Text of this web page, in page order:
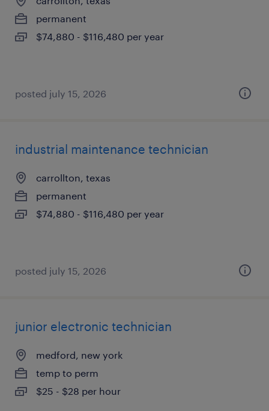
permanent
$74,880 - $116,480 per year
posted july 15, 2026
industrial maintenance technician
carrollton, texas
permanent
$74,880 - $116,480 per year
posted july 15, 2026
junior electronic technician
medford, new york
temp to perm
$25 - $28 per hour